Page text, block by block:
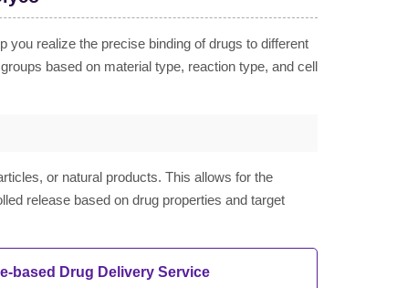
realize the precise binding of drugs to different
based on material type, reaction type, and cell
or natural products. This allows for the
release based on drug properties and target
based Drug Delivery Service